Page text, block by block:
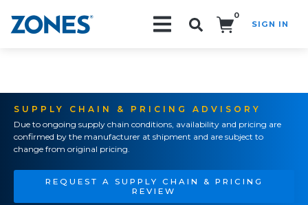
0
SIGN IN
SUPPLY CHAIN & PRICING ADVISORY
Due to ongoing supply chain conditions, availability and pricing are
confirmed by the manufacturer at shipment and are subject to
change from original pricing.
REQUEST A SUPPLY CHAIN & PRICING
REVIEW